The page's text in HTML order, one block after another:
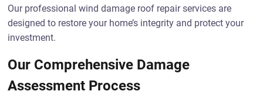
Our professional wind damage roof repair services are
designed to restore your home’s integrity and protect your
investment.
Our Comprehensive Damage
Assessment Process